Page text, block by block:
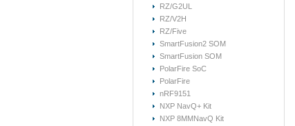
RZ/G2UL
RZ/V2H
RZ/Five
SmartFusion2 SOM
SmartFusion SOM
PolarFire SoC
PolarFire
nRF9151
NXP NavQ+ Kit
NXP 8MMNavQ Kit